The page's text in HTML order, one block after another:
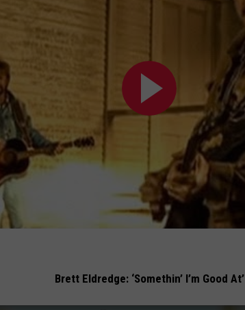
Brett Eldredge: ‘Somethin’ I’m Good At’